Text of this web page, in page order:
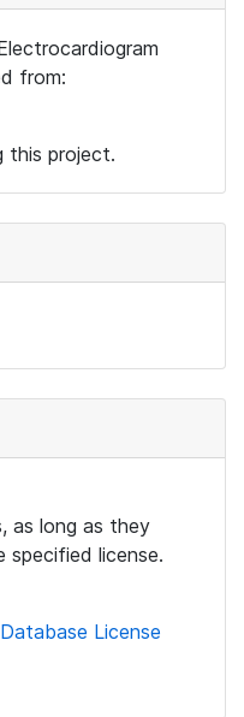
from:
this project.
as long as they
license.
License